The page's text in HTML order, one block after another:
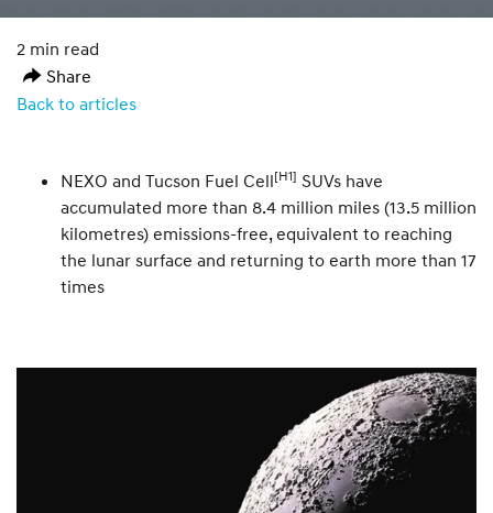
2 min read
Share
Back to articles
NEXO and Tucson Fuel Cell[H1] SUVs have
accumulated more than 8.4 million miles (13.5 million
kilometres) emissions-free, equivalent to reaching
the lunar surface and returning to earth more than 17
times